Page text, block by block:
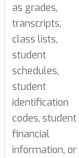
as grades,
transcripts,
class lists,
student
schedules,
student
identification
codes, student
financial
information, or